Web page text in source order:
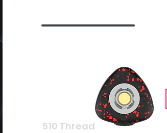
510 Thread